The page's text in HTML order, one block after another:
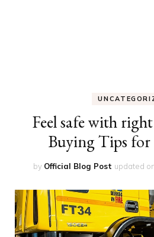
Feel safe with
Buying Tips for
by Official Blog Post updated